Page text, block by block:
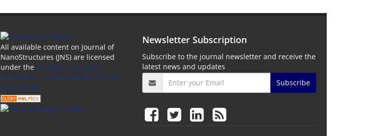
All available content on Journal of
NanoStructures (JNS) are licensed
under the Creative Commons
Attribution 4.0 International (CC-BY
4.0) License.
Newsletter Subscription
Subscribe to the journal newsletter and receive the
latest news and updates
Subscribe